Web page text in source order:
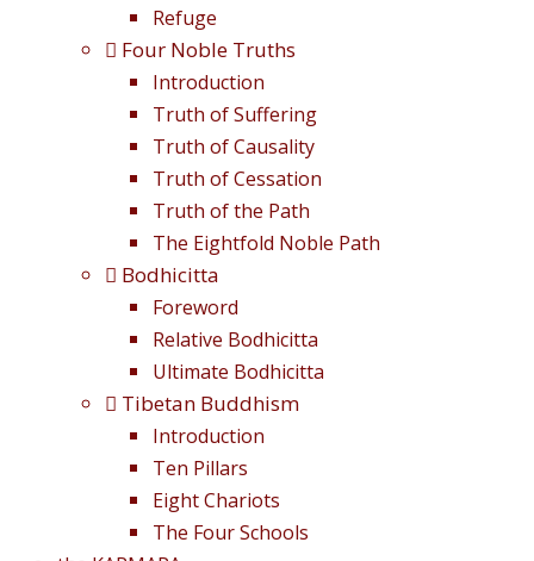
Refuge
Four Noble Truths
Introduction
Truth of Suffering
Truth of Causality
Truth of Cessation
Truth of the Path
The Eightfold Noble Path
Bodhicitta
Foreword
Relative Bodhicitta
Ultimate Bodhicitta
Tibetan Buddhism
Introduction
Ten Pillars
Eight Chariots
The Four Schools